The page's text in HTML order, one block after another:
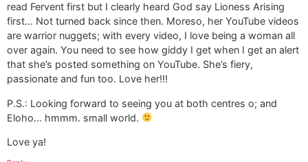
read Fervent first but I clearly heard God say Lioness Arising
first… Not turned back since then. Moreso, her YouTube videos
are warrior nuggets; with every video, I love being a woman all
over again. You need to see how giddy I get when I get an alert
that she’s posted something on YouTube. She’s fiery,
passionate and fun too. Love her!!!
P.S.: Looking forward to seeing you at both centres o; and
Eloho… hmmm. small world.
Love ya!